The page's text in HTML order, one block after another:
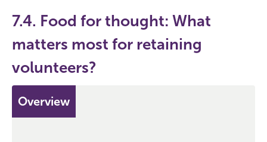
7.4. Food for thought: What
matters most for retaining
volunteers?
Overview